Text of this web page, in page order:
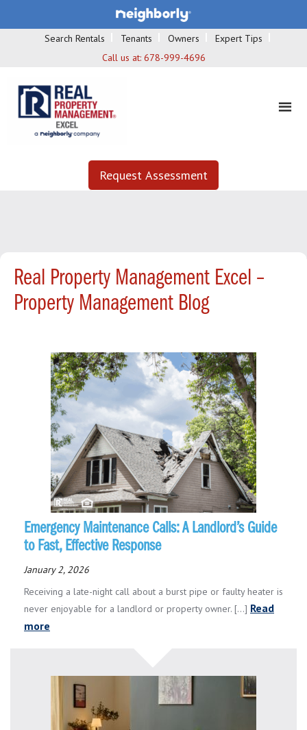
Search Rentals Tenants Owners
Expert Tips
Call us at: 678-999-4696
Request Assessment
Real Property Management Excel –
Property Management Blog
Emergency Maintenance Calls: A Landlord’s Guide
to Fast, Effective Response
January 2, 2026
Receiving a late-night call about a burst pipe or faulty heater is
never enjoyable for a landlord or property owner. [...] Read
more